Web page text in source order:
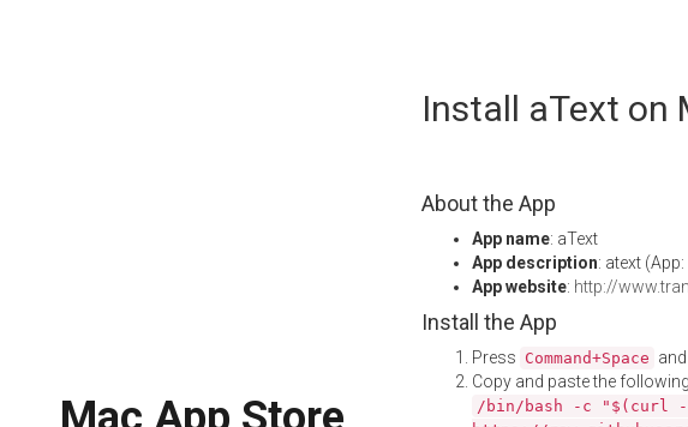
Install aText on
About the App
App name: aText
App description: atext
App website: http://
Install the App
Press Command+Space
Copy and paste the
/bin/bash -c "$(curl -